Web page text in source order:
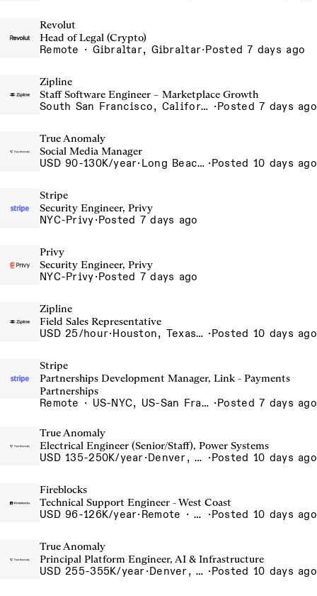
Revolut
Head of Legal (Crypto)
Remote · Gibraltar, Gibraltar·Posted 7 days ago
Zipline
Staff Software Engineer – Marketplace Growth
South San Francisco, California, USA ·Posted 7 days ago
True Anomaly
Social Media Manager
USD 90-130K/year· Long Beach, CA ·Posted 10 days ago
Stripe
Security Engineer, Privy
NYC-Privy·Posted 7 days ago
Privy
Security Engineer, Privy
NYC-Privy·Posted 7 days ago
Zipline
Field Sales Representative
USD 25/hour· Houston, Texas, USA ·Posted 10 days ago
Stripe
Partnerships Development Manager, Link - Payments
Partnerships
Remote · US-NYC, US-San Francisco, US-Seattle, US-Remote, US- Chicago, US-Atlanta, Canada-Toronto, Canada-Remote ·Posted 7 days ago
True Anomaly
Electrical Engineer (Senior/Staff), Power Systems
USD 135-250K/year· Denver, CO, Long Beach, CA ·Posted 10 days ago
Fireblocks
Technical Support Engineer - West Coast
USD 96-126K/year· Remote · United States ·Posted 10 days ago
True Anomaly
Principal Platform Engineer, AI & Infrastructure
USD 255-355K/year· Denver, CO, Long Beach, CA, Washington, DC ·Posted 10 days ago